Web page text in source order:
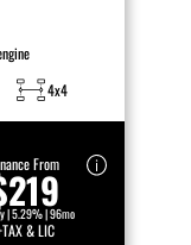
4x4
From
| 5.29% | 96mo
& LIC